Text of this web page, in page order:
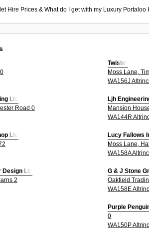
Hire Prices & What do I get with my Luxury
Twister
Moss Lane,
WA156J
Ltd
Road 0
Ljh
Mansion
WA144R
Ltd
Lucy Fallows
Moss Lane,
WA158A
Llp
2
G & J Stone
Oakfield
WA158E
Purple
0
WA150P